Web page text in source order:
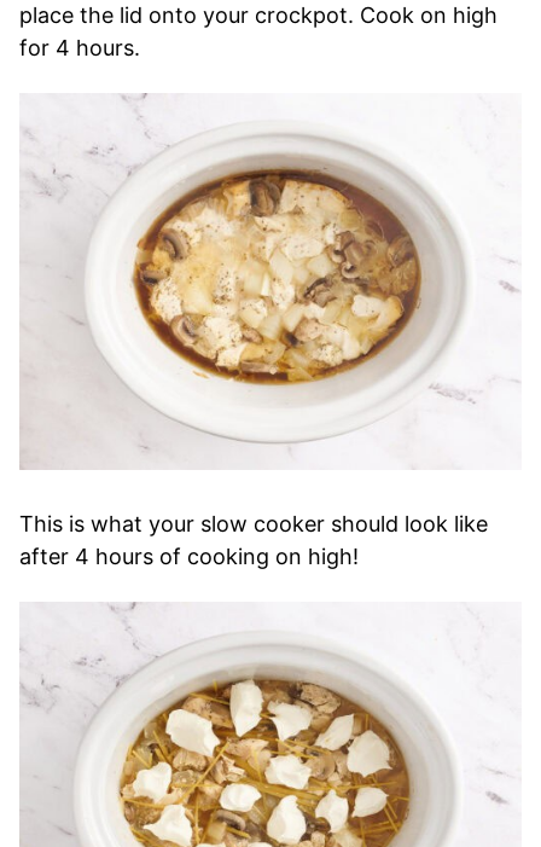
place the lid onto your crockpot. Cook on high
for 4 hours.
This is what your slow cooker should look like
after 4 hours of cooking on high!